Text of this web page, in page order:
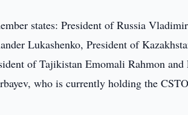
states: President of Russia
Lukashenko, President of
of Tajikistan Emomali Rahmon
who is currently holding the